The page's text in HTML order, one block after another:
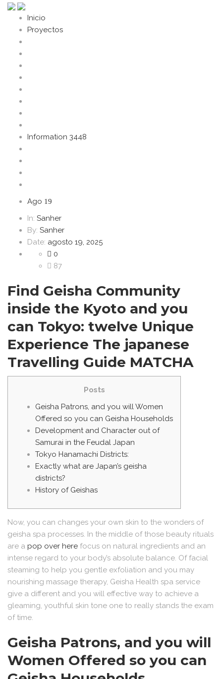
Inicio
Proyectos
Information 3448
Ago 19
In: Sanher
By: Sanher
Date: agosto 19, 2025
0
87
Find Geisha Community
inside the Kyoto and you
can Tokyo: twelve Unique
Experience The japanese
Travelling Guide MATCHA
Posts
Geisha Patrons, and you will Women
Offered so you can Geisha Households
Development and Character out of
Samurai in the Feudal Japan
Tokyo Hanamachi Districts:
Exactly what are Japan’s geisha
districts?
History of Geishas
Now, you can changes your own skin to the wonders of
geisha spa processes. In the middle of those beauty rituals
are a pop over here focus on natural ingredients and an
intense regard to your body’s absolute balance. Of facial
steaming to help you gentle exfoliation and you may
nourishing massage therapy, Geisha Health spa service
give a different and you will effective way to achieve a
gleaming, youthful skin tone one to really stands the exam
of time.
Geisha Patrons, and you will
Women Offered so you can